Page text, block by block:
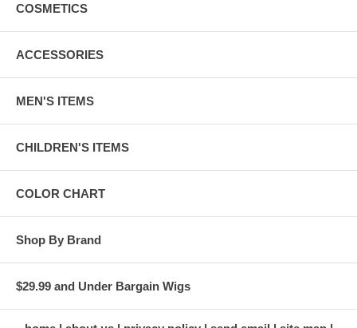
COSMETICS
ACCESSORIES
MEN'S ITEMS
CHILDREN'S ITEMS
COLOR CHART
Shop By Brand
$29.99 and Under Bargain Wigs